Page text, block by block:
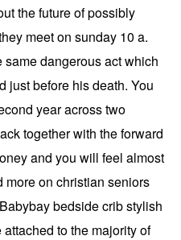
the future of possibly
meet on sunday 10 a.
dangerous act which
just before his death. You
year across two
together with the forward
and you will feel almost
more on christian seniors
bedside crib stylish
to the majority of